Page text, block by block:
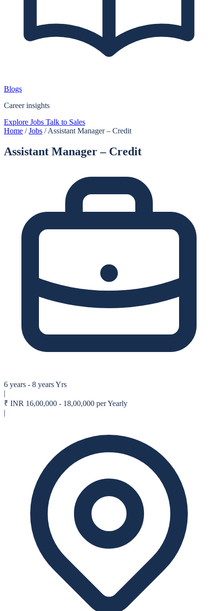
Blogs
Career insights
Explore Jobs Talk to Sales
Home / Jobs / Assistant Manager – Credit
Assistant Manager – Credit
6 years - 8 years Yrs
|
₹ INR 16,00,000 - 18,00,000 per Yearly
|